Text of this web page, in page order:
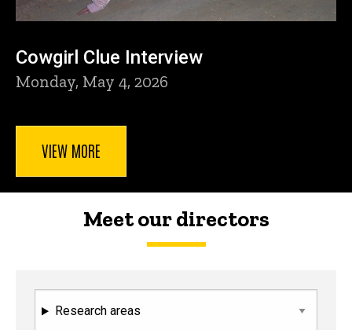
Cowgirl Clue Interview
Monday, May 4, 2026
VIEW MORE
Meet our directors
Research areas